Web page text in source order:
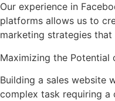
Our experience in
platforms allows us to
marketing strategies
Maximizing the Potential
Building a sales website
complex task requiring